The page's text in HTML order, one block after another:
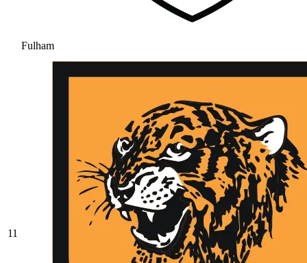
Fulham
11